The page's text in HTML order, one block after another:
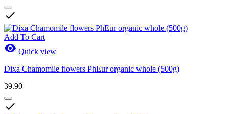

Add To Cart
 Quick view
Dixa Chamomile flowers PhEur organic whole (500g)
39.90
